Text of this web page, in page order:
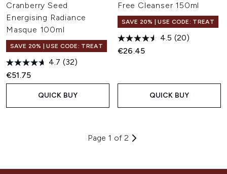
Cranberry Seed
Energising Radiance
Masque 100ml
SAVE 20% | USE CODE: TREAT
4.7 (32)
€51.75
QUICK BUY
Free Cleanser 150ml
SAVE 20% | USE CODE: TREAT
4.5 (20)
€26.45
QUICK BUY
Page 1 of 2